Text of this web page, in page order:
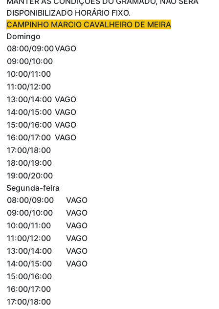
DISPONIBILIZADO HORÁRIO FIXO.
CAMPINHO MARCIO CAVALHEIRO DE MEIRA
Domingo
08:00/09:00VAGO
09:00/10:00
10:00/11:00
11:00/12:00
13:00/14:00 VAGO
14:00/15:00 VAGO
15:00/16:00 VAGO
16:00/17:00 VAGO
17:00/18:00
18:00/19:00
19:00/20:00
Segunda-feira
08:00/09:00
VAGO
09:00/10:00
VAGO
10:00/11:00
VAGO
11:00/12:00
VAGO
13:00/14:00
VAGO
14:00/15:00
VAGO
15:00/16:00
16:00/17:00
17:00/18:00